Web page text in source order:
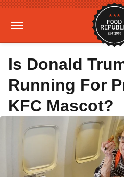
Is Donald
Running For
KFC Mascot?